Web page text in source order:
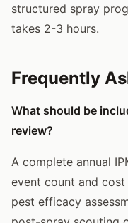
structured spray
takes 2-3 hours.
Frequently
What should be
review?
A complete annual
event count and
pest efficacy